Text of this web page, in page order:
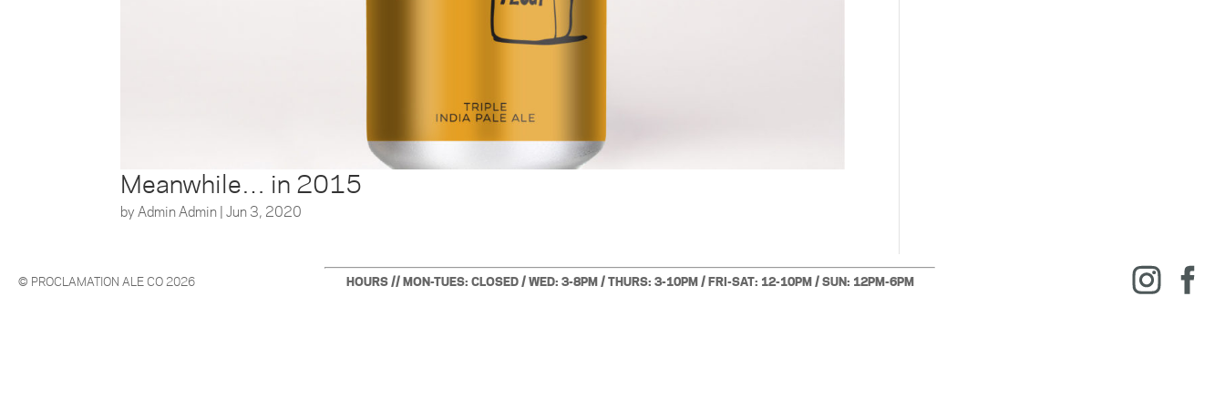
Meanwhile… in 2015
byAdmin Admin|Jun 3, 2020
© PROCLAMATION ALE CO 2026 HOURS // MON-TUES: CLOSED / WED: 3-8PM / THURS: 3-10PM / FRI-SAT: 12-10PM / SUN: 12PM-6PM